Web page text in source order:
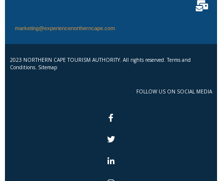
marketing@experiencenortherncape.com
2023 NORTHERN CAPE TOURISM AUTHORITY. All rights reserved. Terms and
Conditions. Sitemap
FOLLOW US ON SOCIAL MEDIA